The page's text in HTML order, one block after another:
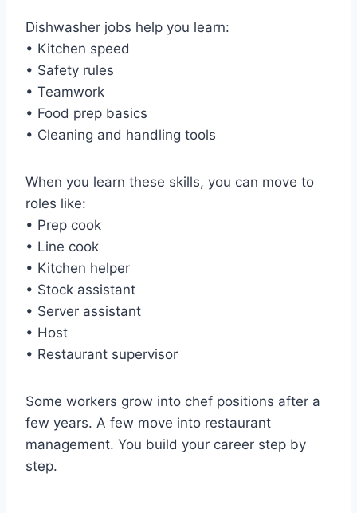
Dishwasher jobs help you learn:
• Kitchen speed
• Safety rules
• Teamwork
• Food prep basics
• Cleaning and handling tools
When you learn these skills, you can move to
roles like:
• Prep cook
• Line cook
• Kitchen helper
• Stock assistant
• Server assistant
• Host
• Restaurant supervisor
Some workers grow into chef positions after a
few years. A few move into restaurant
management. You build your career step by
step.